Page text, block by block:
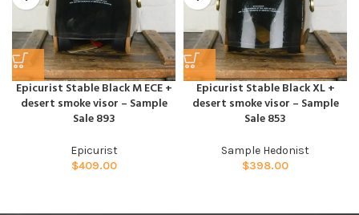
Epicurist Stable Black M ECE +
desert smoke visor – Sample
Sale 893
Epicurist
$409.00
Epicurist Stable Black XL +
desert smoke visor – Sample
Sale 853
Sample Hedonist
$398.00